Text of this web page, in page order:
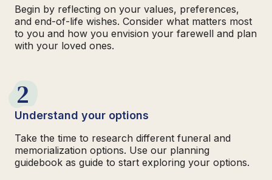
Begin by reflecting on your values, preferences,
and end-of-life wishes. Consider what matters most
to you and how you envision your farewell and plan
with your loved ones.
2
Understand your options
Take the time to research different funeral and
memorialization options. Use our planning
guidebook as guide to start exploring your options.